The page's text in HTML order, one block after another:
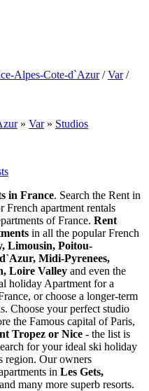
Alpes-Cote-d`Azur / Var /
» Var» Studios
in France. Search the Rent in
apartment rentals
of France. Rent
in all the popular French
Limousin, Poitou-
Midi-Pyrenees,
Loire Valley and even the
holiday Apartment for a
or choose a longer-term
Choose your perfect studio
the Famous capital of Paris,
Tropez or Nice - the list is
for your ideal ski holiday
region. Our owners
in Les Gets,
and many more superb resorts.